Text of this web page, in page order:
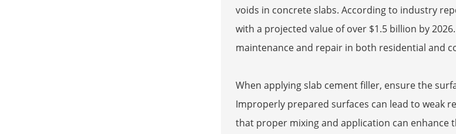
voids in concrete slabs. According to industry
with a projected value of over $1.5 billion by
maintenance and repair in both residential and
When applying slab cement filler, ensure the
Improperly prepared surfaces can lead to weak
that proper mixing and application can enhance